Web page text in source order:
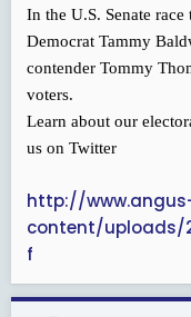
In the U.S. Senate
Democrat Tammy
contender Tommy
voters.
Learn about our
us on Twitter
http://
content/uploads/
f